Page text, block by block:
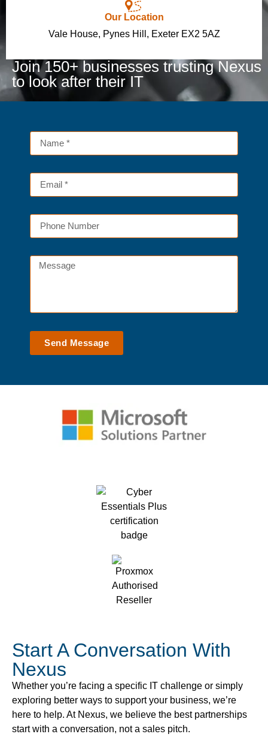
Our Location
Vale House, Pynes Hill, Exeter EX2 5AZ
Join 150+ businesses trusting Nexus
to look after their IT
Send Message
Start A Conversation With
Nexus
Whether you’re facing a specific IT challenge or simply
exploring better ways to support your business, we’re
here to help. At Nexus, we believe the best partnerships
start with a conversation, not a sales pitch.